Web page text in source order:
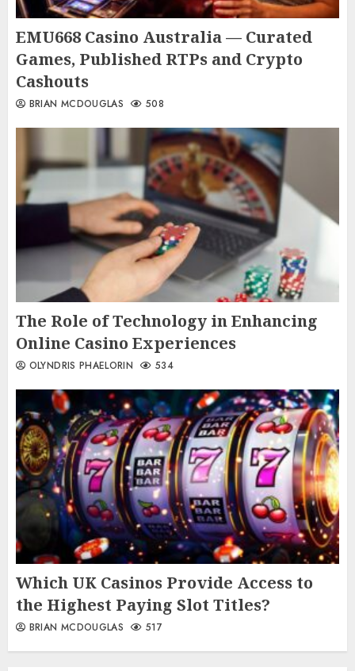
EMU668 Casino Australia — Curated
Games, Published RTPs and Crypto
Cashouts
BRIAN MCDOUGLAS 508
The Role of Technology in Enhancing
Online Casino Experiences
OLYNDRIS PHAELORIN 534
Which UK Casinos Provide Access to
the Highest Paying Slot Titles?
BRIAN MCDOUGLAS 517